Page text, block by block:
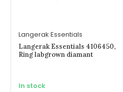
Langerak Essentials
Langerak Essentials 4106450,
Ring labgrown diamant
In stock